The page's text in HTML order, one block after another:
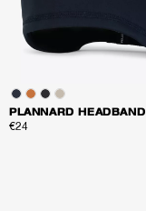
PLANNARD HEADBAND
€24